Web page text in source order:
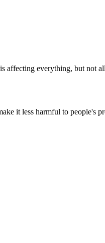
affecting everything, but not
it less harmful to people's